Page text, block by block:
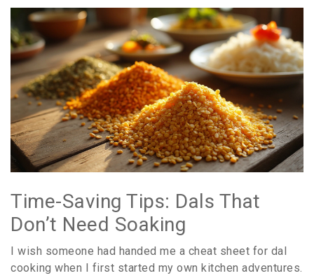
Time-Saving Tips: Dals That
Don’t Need Soaking
I wish someone had handed me a cheat sheet for dal
cooking when I first started my own kitchen adventures.